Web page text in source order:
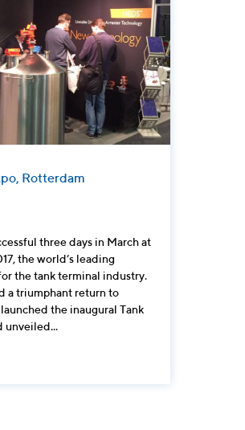
Rotterdam
three days in March at
the world’s leading
the tank terminal industry.
a triumphant return to
the inaugural Tank
unveiled...